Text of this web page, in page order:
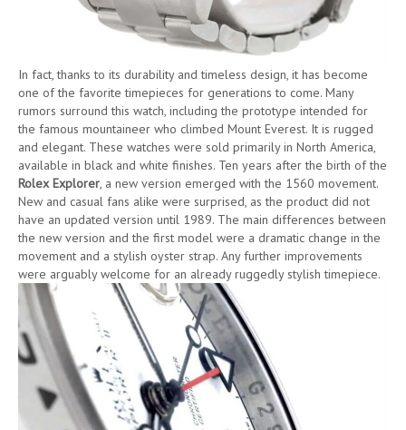
In fact, thanks to its durability and timeless design, it has become
one of the favorite timepieces for generations to come. Many
rumors surround this watch, including the prototype intended for
the famous mountaineer who climbed Mount Everest. It is rugged
and elegant. These watches were sold primarily in North America,
available in black and white finishes. Ten years after the birth of the
Rolex Explorer, a new version emerged with the 1560 movement.
New and casual fans alike were surprised, as the product did not
have an updated version until 1989. The main differences between
the new version and the first model were a dramatic change in the
movement and a stylish oyster strap. Any further improvements
were arguably welcome for an already ruggedly stylish timepiece.